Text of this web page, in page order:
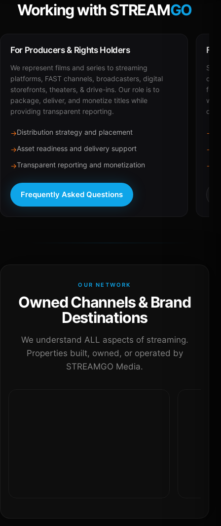
Working with STREAMGO
For Producers & Rights Holders
We represent films and series to streaming
platforms, FAST channels, broadcasters, digital
storefronts, theaters, & drive-ins. Our role is to
package, deliver, and monetize titles while
providing transparent reporting.
→Distribution strategy and placement
→Asset readiness and delivery support
→Transparent reporting and monetization
Frequently Asked Questions
for
with
→
→
→
OUR NETWORK
Owned Channels & Brand
Destinations
We understand ALL aspects of streaming.
Properties built, owned, or operated by
STREAMGO Media.